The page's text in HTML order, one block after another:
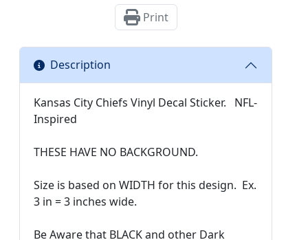
Print
Description
Kansas City Chiefs Vinyl Decal Sticker. NFL-
Inspired
THESE HAVE NO BACKGROUND.
Size is based on WIDTH for this design. Ex.
3 in = 3 inches wide.
Be Aware that BLACK and other Dark